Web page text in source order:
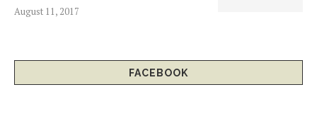
August 11, 2017
FACEBOOK